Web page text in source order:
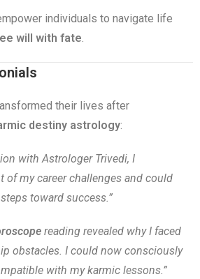
individuals to navigate life
will with fate.
their lives after
destiny astrology:
with Astrologer Trivedi, I
of my career challenges and could
toward success.”
reading revealed why I faced
obstacles. I could now consciously
with my karmic lessons.”